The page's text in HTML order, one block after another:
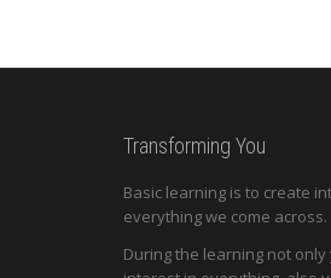
Transforming You
Basic learning is to create
everything we come across.
During the learning not